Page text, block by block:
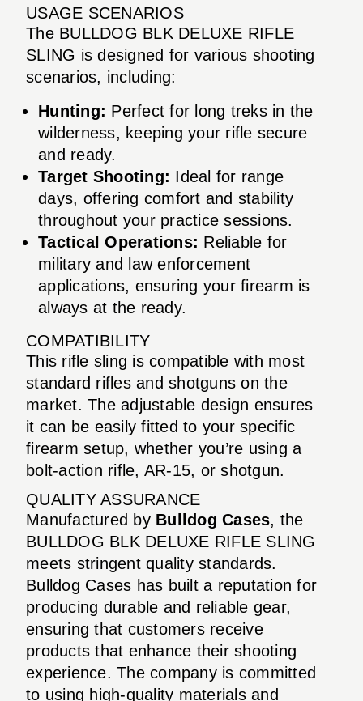
USAGE SCENARIOS
The BULLDOG BLK DELUXE RIFLE
SLING is designed for various shooting
scenarios, including:
Hunting: Perfect for long treks in the
wilderness, keeping your rifle secure
and ready.
Target Shooting: Ideal for range
days, offering comfort and stability
throughout your practice sessions.
Tactical Operations: Reliable for
military and law enforcement
applications, ensuring your firearm is
always at the ready.
COMPATIBILITY
This rifle sling is compatible with most
standard rifles and shotguns on the
market. The adjustable design ensures
it can be easily fitted to your specific
firearm setup, whether you’re using a
bolt-action rifle, AR-15, or shotgun.
QUALITY ASSURANCE
Manufactured by Bulldog Cases, the
BULLDOG BLK DELUXE RIFLE SLING
meets stringent quality standards.
Bulldog Cases has built a reputation for
producing durable and reliable gear,
ensuring that customers receive
products that enhance their shooting
experience. The company is committed
to using high-quality materials and